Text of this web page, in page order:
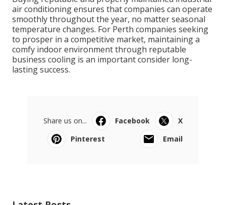
Buying reputable and properly maintained industrial
air conditioning ensures that companies can operate
smoothly throughout the year, no matter seasonal
temperature changes. For Perth companies seeking
to prosper in a competitive market, maintaining a
comfy indoor environment through reputable
business cooling is an important consider long-
Share us on... Facebook